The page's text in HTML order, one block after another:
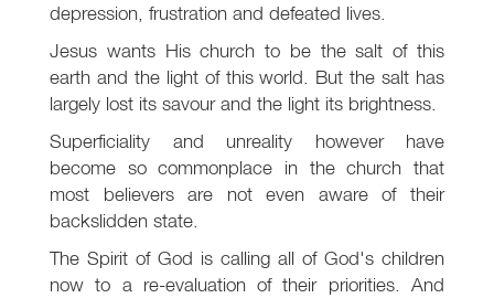
depression, frustration and defeated lives.
Jesus wants His church to be the salt of this
earth and the light of this world. But the salt has
largely lost its savour and the light its brightness.
Superficiality and unreality however have
become so commonplace in the church that
most believers are not even aware of their
backslidden state.
The Spirit of God is calling all of God's children
now to a re-evaluation of their priorities. And